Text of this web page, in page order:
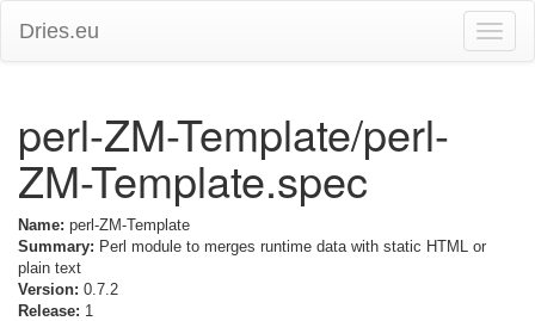
Toggle
Dries.eu
perl-ZM-Template/perl-
ZM-Template.spec
Name: perl-ZM-Template
Summary: Perl module to merges runtime data with static HTML or
plain text
Version: 0.7.2
Release: 1